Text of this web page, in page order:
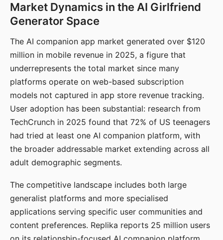
Market Dynamics in the AI Girlfriend
Generator Space
The AI companion app market generated over $120
million in mobile revenue in 2025, a figure that
underrepresents the total market since many
platforms operate on web-based subscription
models not captured in app store revenue tracking.
User adoption has been substantial: research from
TechCrunch in 2025 found that 72% of US teenagers
had tried at least one AI companion platform, with
the broader addressable market extending across all
adult demographic segments.
The competitive landscape includes both large
generalist platforms and more specialised
applications serving specific user communities and
content preferences. Replika reports 25 million users